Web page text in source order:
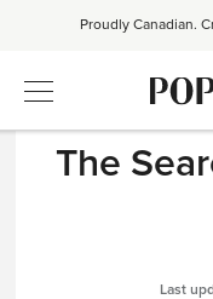
Proudly Canadian.
$50 OFF EverEase™
THE
The
Last